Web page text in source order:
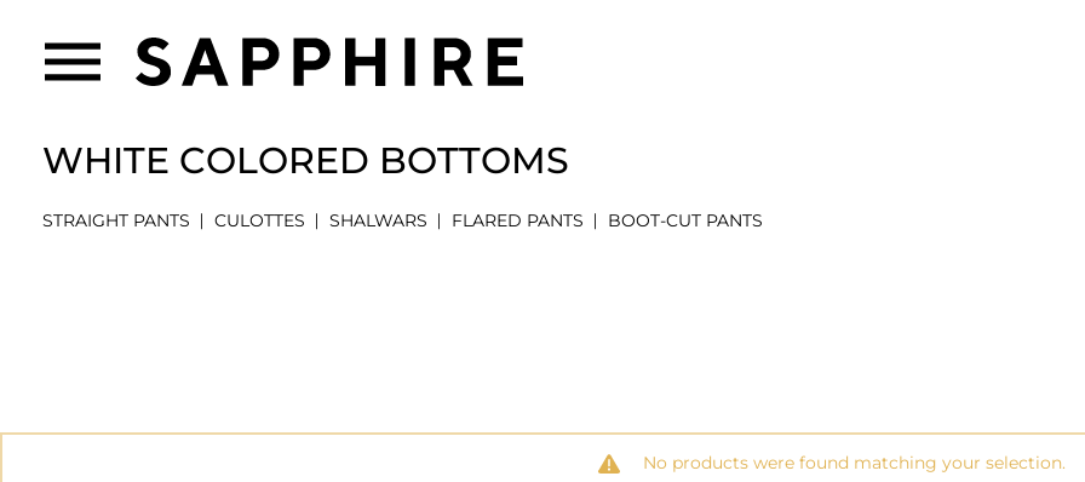
WHITE COLORED BOTTOMS
STRAIGHT PANTS CULOTTES SHALWARS FLARED PANTS BOOT-CUT PANTS
No products were found matching your selection.